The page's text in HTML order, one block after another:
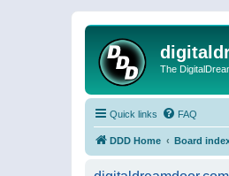
The
Quick links FAQ
DDD Home Board